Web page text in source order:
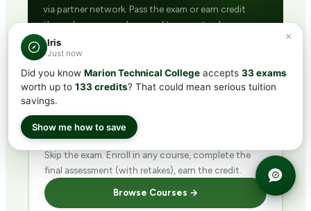
via partner network. Pass the exam or earn credit
through coursework — credit guaranteed.
DIRECT · FINISH FAST
Buy ACE/NCCRS
Skip the exam. Enroll in any course, complete the
final assessment (with retakes), earn the credit.
Browse Courses →
×
Iris
Just now
Did you know Marion Technical College accepts 33 exams
worth up to 133 credits? That could mean serious tuition
savings.
Show me how to save